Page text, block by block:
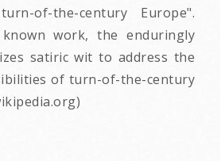
of-the-century Europe".
work, the enduringly
satiric wit to address the
of turn-of-the-century